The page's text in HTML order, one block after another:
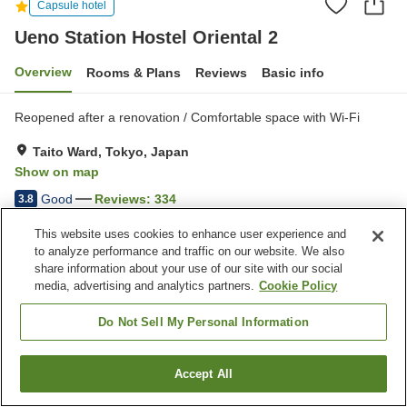
Capsule hotel
Ueno Station Hostel Oriental 2
Overview Rooms & Plans Reviews Basic info
Reopened after a renovation / Comfortable space with Wi-Fi
Taito Ward, Tokyo, Japan
Show on map
3.8 Good Reviews: 334
Property facilities
Jet bath
Sauna
Vending machine
Home Japan Tokyo
Taito Ward
Ueno Station Hostel Oriental 2
Find a room
This website uses cookies to enhance user experience and
to analyze performance and traffic on our website. We also
share information about your use of our site with our social
media, advertising and analytics partners. Cookie Policy
Do Not Sell My Personal Information
Accept All